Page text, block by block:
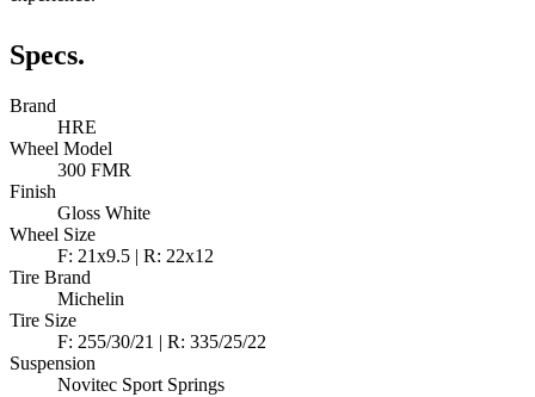
Specs.
Brand
HRE
Wheel Model
300 FMR
Finish
Gloss White
Wheel Size
F: 21x9.5 | R: 22x12
Tire Brand
Michelin
Tire Size
F: 255/30/21 | R: 335/25/22
Suspension
Novitec Sport Springs